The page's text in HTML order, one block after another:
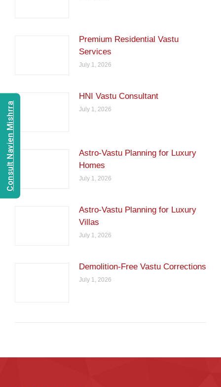
Premium Residential Vastu
Services
July 1, 2026
HNI Vastu Consultant
July 1, 2026
Astro-Vastu Planning for Luxury
Homes
July 1, 2026
Astro-Vastu Planning for Luxury
Villas
July 1, 2026
Demolition-Free Vastu Corrections
July 1, 2026
Consult Navien Mishrra